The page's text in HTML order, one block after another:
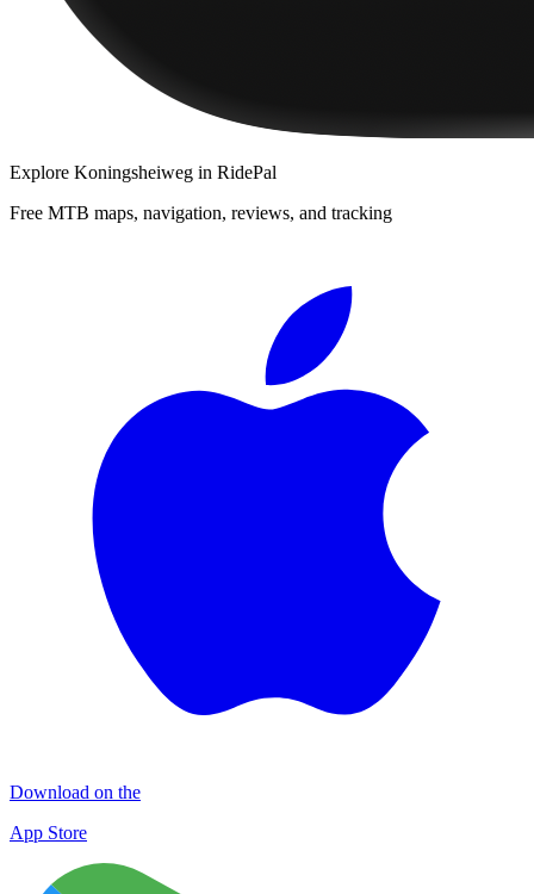
Explore Koningsheiweg in RidePal
Free MTB maps, navigation, reviews, and tracking
Download on the
App Store